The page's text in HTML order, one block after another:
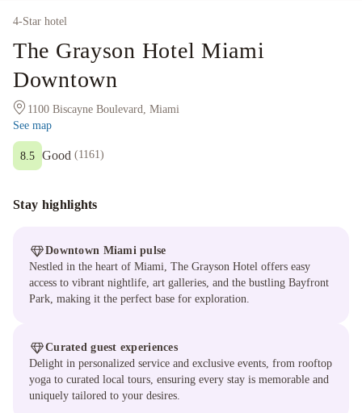
4-Star hotel
The Grayson Hotel Miami
Downtown
1100 Biscayne Boulevard, Miami
See map
Good (1161)
8.5
Stay highlights
Downtown Miami pulse
Nestled in the heart of Miami, The Grayson Hotel offers easy
access to vibrant nightlife, art galleries, and the bustling Bayfront
Park, making it the perfect base for exploration.
Curated guest experiences
Delight in personalized service and exclusive events, from rooftop
yoga to curated local tours, ensuring every stay is memorable and
uniquely tailored to your desires.